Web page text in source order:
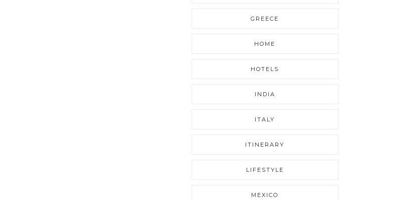
GREECE
HOME
HOTELS
INDIA
ITALY
ITINERARY
LIFESTYLE
MEXICO